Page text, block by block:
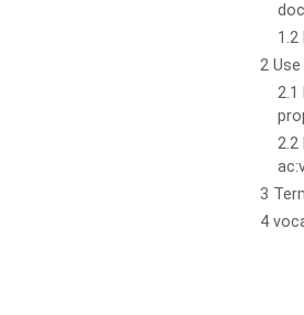
1.2
2
2.1
2.2
3
4